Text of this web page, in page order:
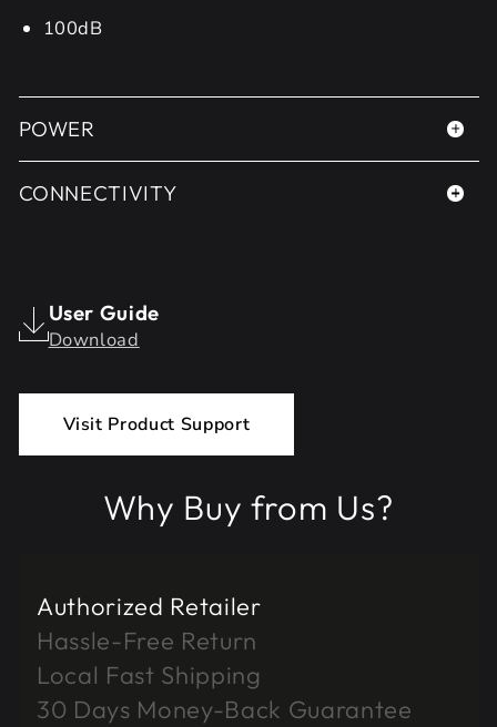
100dB
POWER
CONNECTIVITY
User Guide
Download
Visit Product Support
Why Buy from Us?
Authorized Retailer
Hassle-Free Return
Local Fast Shipping
30 Days Money-Back Guarantee